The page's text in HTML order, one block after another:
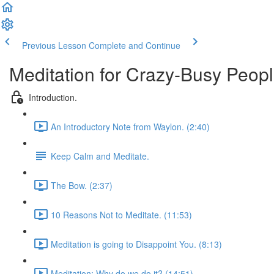
Previous Lesson Complete and Continue
Meditation for Crazy-Busy
Introduction.
An Introductory Note from Waylon. (2:40)
Keep Calm and Meditate.
The Bow. (2:37)
10 Reasons Not to Meditate. (11:53)
Meditation is going to Disappoint You. (8:13)